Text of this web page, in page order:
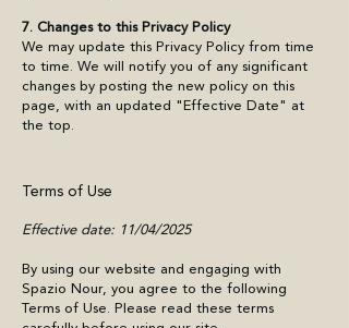
7. Changes to this Privacy Policy
We may update this Privacy Policy from time
to time. We will notify you of any significant
changes by posting the new policy on this
page, with an updated "Effective Date" at
the top.
Terms of Use
​Effective date: 11/04/2025
By using our website and engaging with
Spazio Nour, you agree to the following
Terms of Use. Please read these terms